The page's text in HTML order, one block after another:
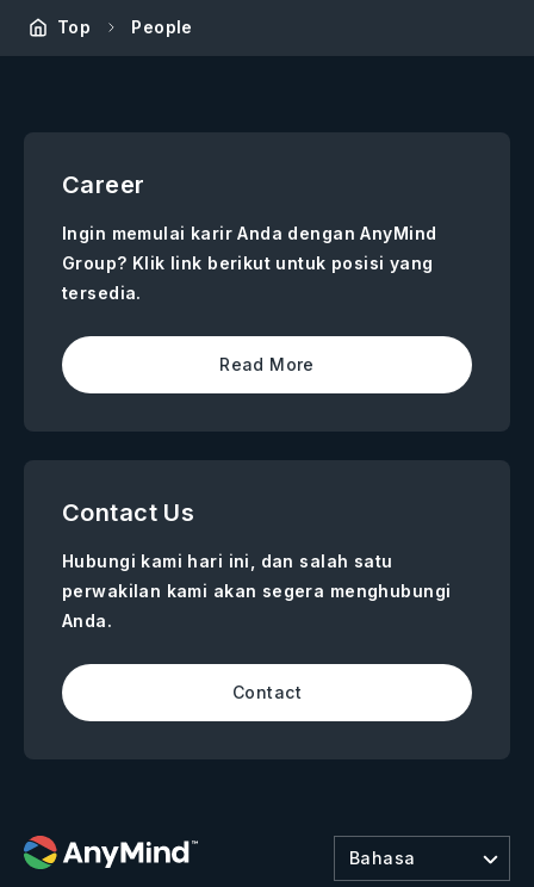
Top People
Career
Ingin memulai karir Anda dengan AnyMind
Group? Klik link berikut untuk posisi yang
tersedia.
Read More
Contact Us
Hubungi kami hari ini, dan salah satu
perwakilan kami akan segera menghubungi
Anda.
Contact
Bahasa